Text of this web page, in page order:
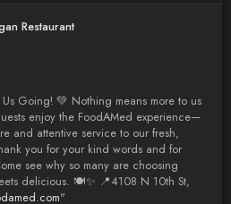
Restaurant
Going! 💚 Nothing means more to us
enjoy the FoodAMed experience—
and attentive service to our fresh,
you for your kind words and for
see why so many are choosing
delicious. 🍽️✨ 📍4108 N 10th St,
"